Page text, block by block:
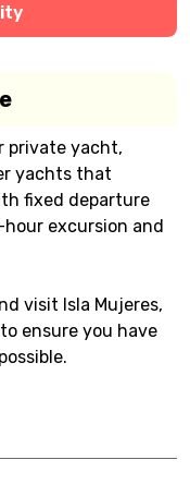
private yacht,
yachts that
fixed departure
excursion and
visit Isla Mujeres,
ensure you have